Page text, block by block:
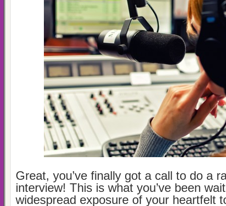
Great, you’ve finally got a call to do a
interview! This is what you’ve been
widespread exposure of your heartfelt